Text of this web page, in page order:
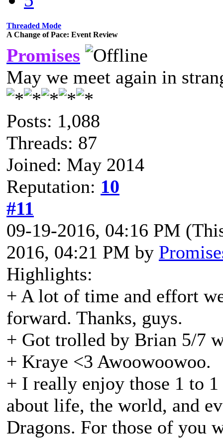
Threaded Mode
A Change of Pace: Event Review
Promises
May we meet again in
Posts: 1,088
Threads: 87
Joined: May 2014
Reputation: 10
#11
09-19-2016, 04:16 PM
2016, 04:21 PM by
Highlights:
+ A lot of time and effort
forward. Thanks, guys.
+ Got trolled by Brian 5/7
+ Kraye <3 Awoowoowoo.
+ I really enjoy those 1 to
about life, the world, and
Dragons. For those of you